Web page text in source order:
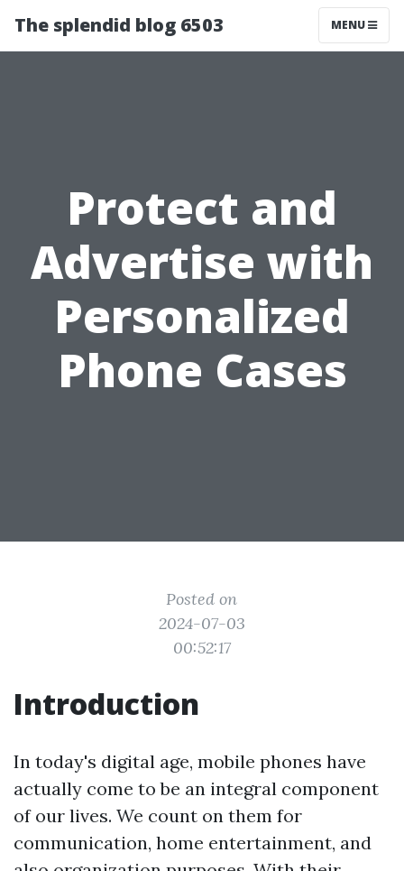
The splendid blog 6503 MENU
Protect and
Advertise with
Personalized
Phone Cases
Posted on
2024-07-03
00:52:17
Introduction
In today's digital age, mobile phones have
actually come to be an integral component
of our lives. We count on them for
communication, home entertainment, and